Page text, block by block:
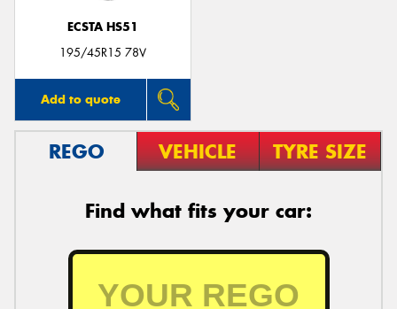
ECSTA HS51
195/45R15 78V
Add to quote
REGO VEHICLE TYRE SIZE
Find what fits your car: